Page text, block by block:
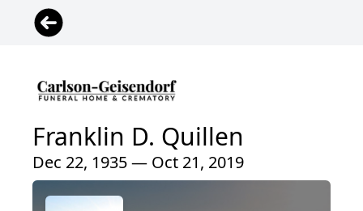
Franklin D. Quillen
Dec 22, 1935 — Oct 21, 2019